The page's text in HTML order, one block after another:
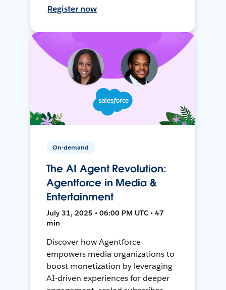
Register now
On-demand
The AI Agent Revolution:
Agentforce in Media &
Entertainment
July 31, 2025 • 06:00 PM UTC • 47
min
Discover how Agentforce
empowers media organizations to
boost monetization by leveraging
AI-driven experiences for deeper